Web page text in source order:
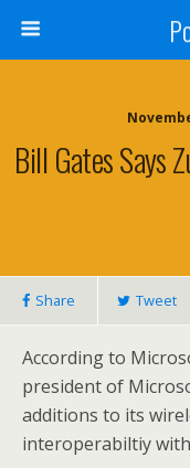
Bill Gates Says
Share Tweet
According to
president of
additions to its
interoperabiltiy with